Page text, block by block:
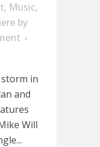
, Music,
by
in
and
Will